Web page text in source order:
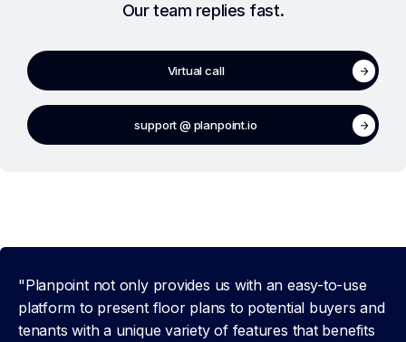
Our team replies fast.
Virtual call
support @ planpoint.io
"Planpoint not only provides us with an easy-to-use
platform to present floor plans to potential buyers and
tenants with a unique variety of features that benefits